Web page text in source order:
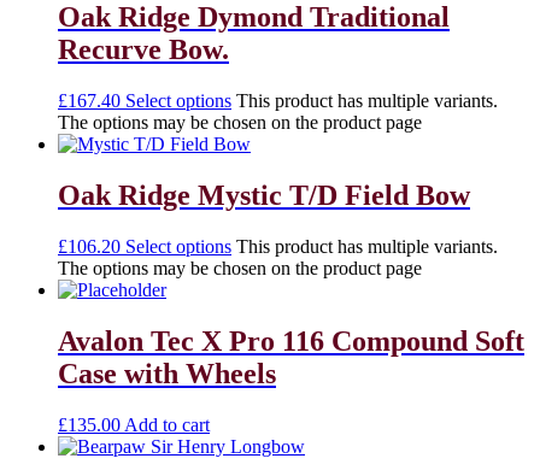
Oak Ridge Dymond Traditional
Recurve Bow.
£167.40 Select options This product has multiple variants.
The options may be chosen on the product page
Oak Ridge Mystic T/D Field Bow
£106.20 Select options This product has multiple variants.
The options may be chosen on the product page
Avalon Tec X Pro 116 Compound Soft
Case with Wheels
£135.00 Add to cart